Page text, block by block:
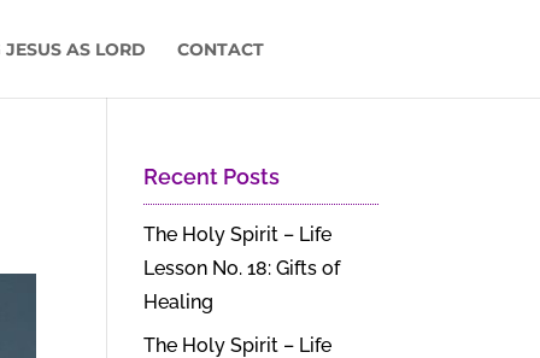
JESUS AS LORD CONTACT
Recent Posts
The Holy Spirit – Life
Lesson No. 18: Gifts of
Healing
The Holy Spirit – Life